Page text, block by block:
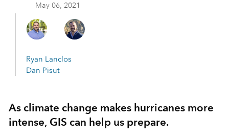
May 06, 2021
Ryan Lanclos
Dan Pisut
As climate change makes hurricanes more
intense, GIS can help us prepare.